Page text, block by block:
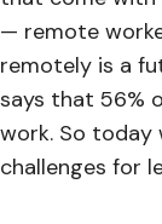
— remote
remotely is a
says that 56%
work. So today
challenges for